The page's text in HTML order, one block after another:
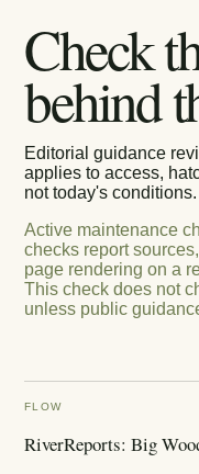
Check
behind
Editorial guidance
applies to access,
not today's conditions.
Active maintenance
checks report
page rendering on a
This check does not
unless public
FLOW
RiverReports: Big